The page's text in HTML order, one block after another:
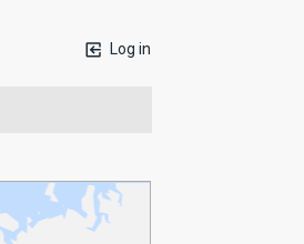
Log in